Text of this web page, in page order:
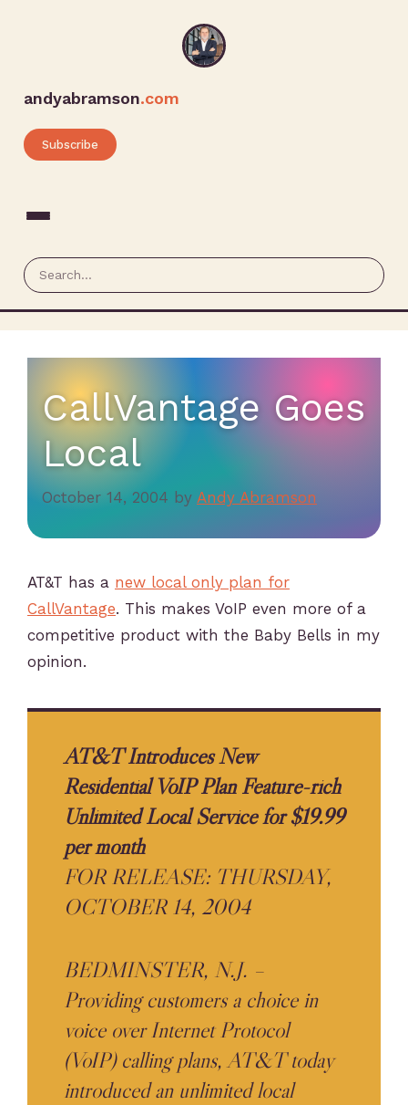
andyabramson.com
Subscribe
CallVantage Goes
Local
October 14, 2004 by Andy Abramson
AT&T has a new local only plan for
CallVantage. This makes VoIP even more of a
competitive product with the Baby Bells in my
opinion.
AT&T Introduces New
Residential VoIP Plan Feature-rich
Unlimited Local Service for $19.99
per month
FOR RELEASE: THURSDAY,
OCTOBER 14, 2004
BEDMINSTER, N.J. –
Providing customers a choice in
voice over Internet Protocol
(VoIP) calling plans, AT&T today
introduced an unlimited local